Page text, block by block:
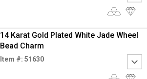
14 Karat Gold Plated White Jade Wheel
Bead Charm
Item #: 51630